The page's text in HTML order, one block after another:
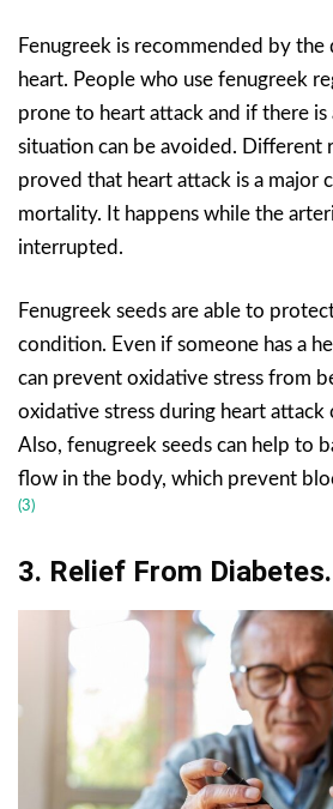
Fenugreek is recommended by
heart. People who use fenugreek
prone to heart attack and if there is
situation can be avoided. Different
proved that heart attack is a major
mortality. It happens while the
interrupted.
Fenugreek seeds are able to
condition. Even if someone has a
can prevent oxidative stress from
oxidative stress during heart attack
Also, fenugreek seeds can help to
flow in the body, which prevent
(3)
3. Relief From Diabetes.